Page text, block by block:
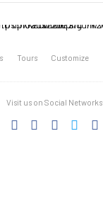
Tours Customize
Visit us on Social Networks